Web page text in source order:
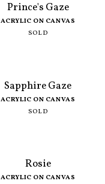
Prince's Gaze
ACRYLIC ON CANVAS
SOLD
Sapphire Gaze
ACRYLIC ON CANVAS
SOLD
Rosie
ACRYLIC ON CANVAS